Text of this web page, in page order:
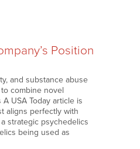
Position
and substance abuse
combine novel
USA Today article is
aligns perfectly with
strategic psychedelics
being used as